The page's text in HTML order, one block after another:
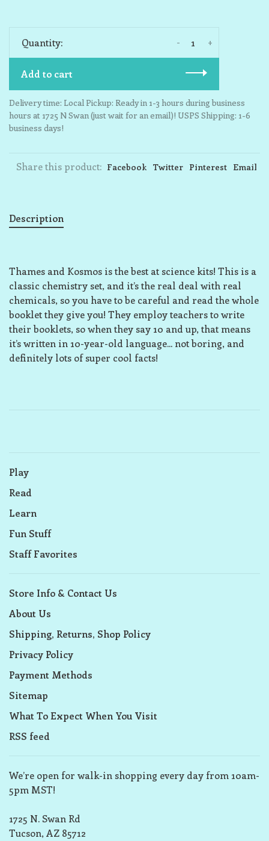
Quantity: +
-
Add to cart
Delivery time: Local Pickup: Ready in 1-3 hours during business
hours at 1725 N Swan (just wait for an email)! USPS Shipping: 1-6
business days!
Share this product: Facebook Twitter Pinterest Email
Description
Thames and Kosmos is the best at science kits! This is a
classic chemistry set, and it’s the real deal with real
chemicals, so you have to be careful and read the whole
booklet they give you! They employ teachers to write
their booklets, so when they say 10 and up, that means
it’s written in 10-year-old language... not boring, and
definitely lots of super cool facts!
Play
Read
Learn
Fun Stuff
Staff Favorites
Store Info & Contact Us
About Us
Shipping, Returns, Shop Policy
Privacy Policy
Payment Methods
Sitemap
What To Expect When You Visit
RSS feed
We’re open for walk-in shopping every day from 10am-
5pm MST!
1725 N. Swan Rd
Tucson, AZ 85712